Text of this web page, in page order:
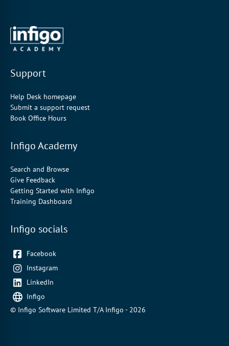
Support
Help Desk homepage
Submit a support request
Book Office Hours
Infigo Academy
Search and Browse
Give Feedback
Getting Started with Infigo
Training Dashboard
Infigo socials
Facebook
Instagram
LinkedIn
Infigo
© Infigo Software Limited T/A Infigo - 2026